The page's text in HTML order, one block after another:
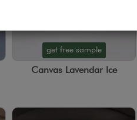
get free sample
Canvas Lavendar Ice